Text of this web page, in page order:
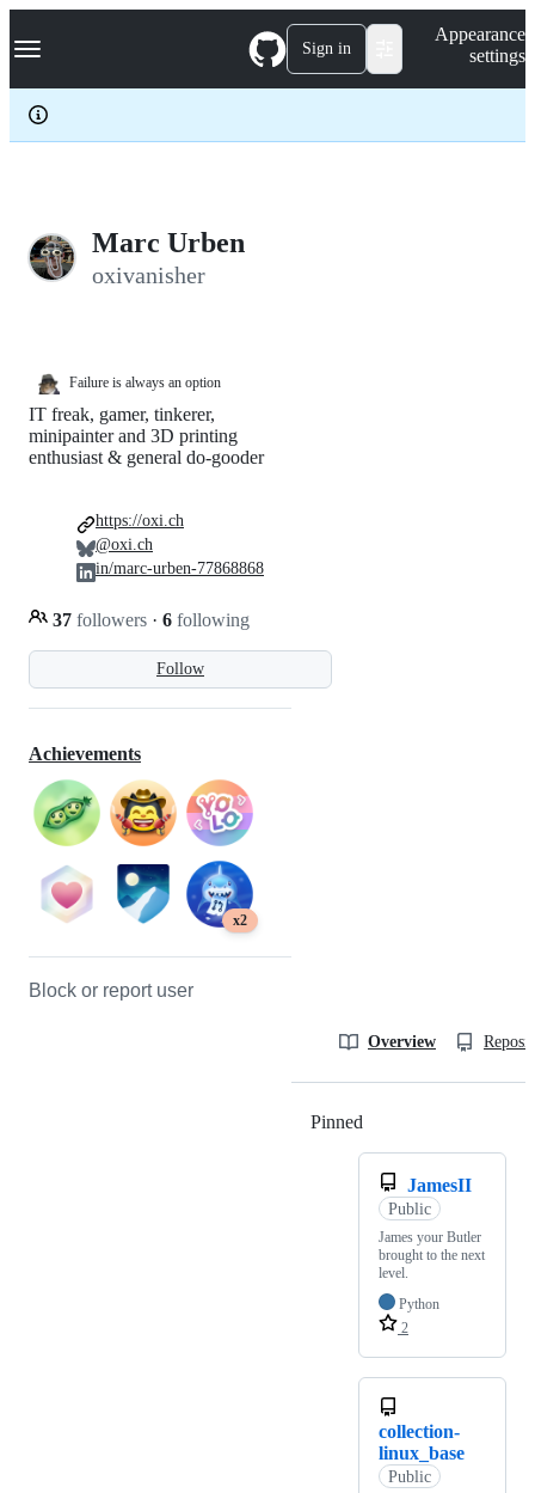
k
p
c
Navigation Menu Sign in
Appearance
settings
Marc Urben
oxivanisher
Failure is always an option
Follow
IT freak, gamer, tinkerer,
minipainter and 3D printing
enthusiast & general do-gooder
37 followers · 6 following
https://oxi.ch
@oxi.ch
in/marc-urben-77868868
Achievements
x2
Block or report user
Overview
Pinned
JamesII
Public
James your Butler
brought to the next
level.
Python
2
collection-
linux_base
Public